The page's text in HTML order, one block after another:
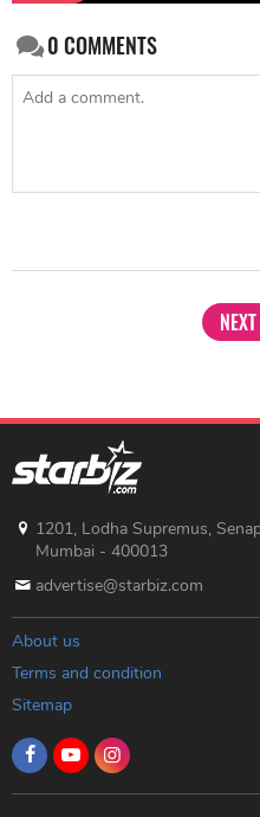
0COMMENTS
1201, Lodha Supremus,
Mumbai - 400013
advertise@starbiz.com
About us
Terms and condition
Sitemap